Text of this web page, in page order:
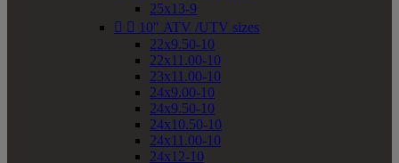
25x13-9
  10" ATV /UTV sizes
22x9.50-10
22x11.00-10
23x11.00-10
24x9.00-10
24x9.50-10
24x10.50-10
24x11.00-10
24x12-10